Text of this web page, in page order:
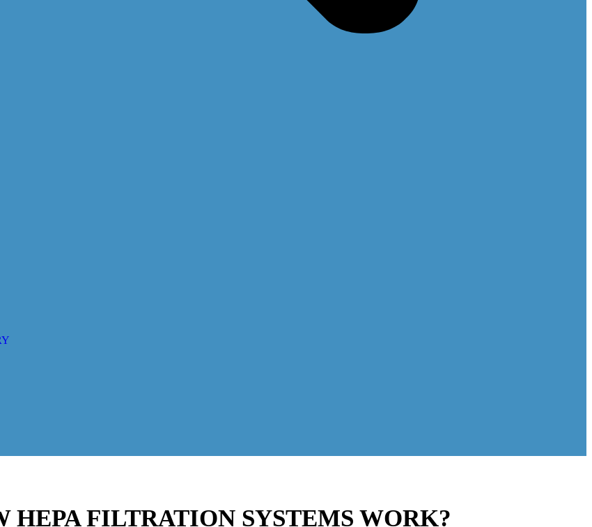
HEPA FILTRATION SYSTEMS WORK?